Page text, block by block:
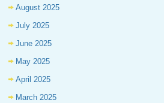
August 2025
July 2025
June 2025
May 2025
April 2025
March 2025